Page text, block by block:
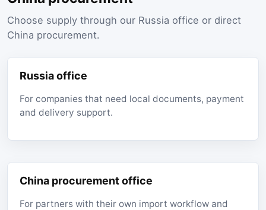
Choose supply through our Russia office or direct
China procurement.
Russia office
For companies that need local documents, payment
and delivery support.
China procurement office
For partners with their own import workflow and